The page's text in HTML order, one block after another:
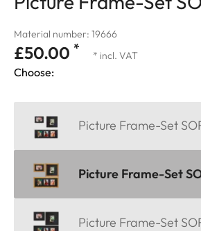
Material number: 19666
£50.00 * * incl. VAT
Choose:
Picture Frame-Set
Picture Frame-Set
Picture Frame-Set